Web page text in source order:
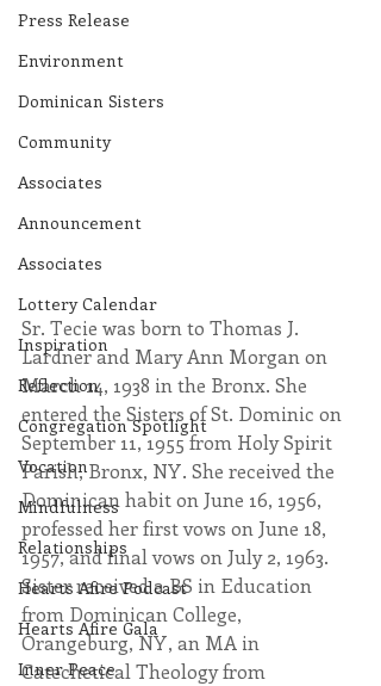
Press Release
Environment
Dominican Sisters
Community
Associates
Announcement
Associates
Lottery Calendar
Inspiration
Reflection
Congregation Spotlight
Vocation
Mindfulness
Relationships
Hearts Afire Podcast
Hearts Afire Gala
Inner Peace
Sr. Tecie was born to Thomas J.
Lardner and Mary Ann Morgan on
March 14, 1938 in the Bronx. She
entered the Sisters of St. Dominic on
September 11, 1955 from Holy Spirit
Parish, Bronx, NY. She received the
Dominican habit on June 16, 1956,
professed her first vows on June 18,
1957, and final vows on July 2, 1963.
Sister received a BS in Education
from Dominican College,
Orangeburg, NY, an MA in
Catechetical Theology from